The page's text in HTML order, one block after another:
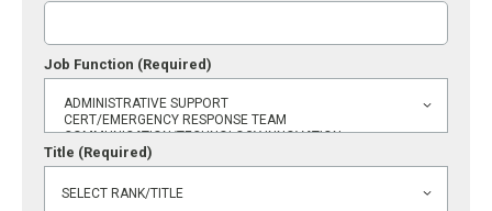
Job Function (Required)
Title (Required)